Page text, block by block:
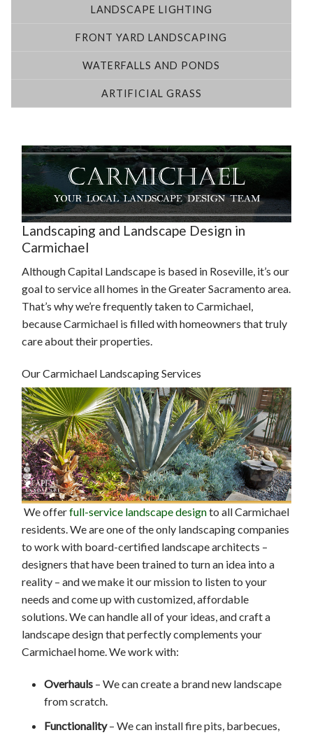
Landscaping and Landscape Design in
Carmichael
Although Capital Landscape is based in Roseville, it’s our
goal to service all homes in the Greater Sacramento area.
That’s why we’re frequently taken to Carmichael,
because Carmichael is filled with homeowners that truly
care about their properties.
Our Carmichael Landscaping Services
We offerfull-service landscape designto all Carmichael
residents. We are one of the only landscaping companies
to work with board-certified landscape architects –
designers that have been trained to turn an idea into a
reality – and we make it our mission to listen to your
needs and come up with customized, affordable
solutions. We can handle all of your ideas, and craft a
landscape design that perfectly complements your
Carmichael home. We work with:
Overhauls – We can create a brand new landscape
from scratch.
Functionality– We can install fire pits, barbecues,
LANDSCAPE LIGHTING
FRONT YARD LANDSCAPING
WATERFALLS AND PONDS
ARTIFICIAL GRASS